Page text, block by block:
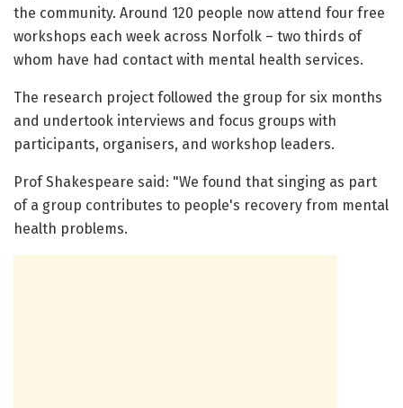
the community. Around 120 people now attend four free
workshops each week across Norfolk – two thirds of
whom have had contact with mental health services.
The research project followed the group for six months
and undertook interviews and focus groups with
participants, organisers, and workshop leaders.
Prof Shakespeare said: "We found that singing as part
of a group contributes to people's recovery from mental
health problems.